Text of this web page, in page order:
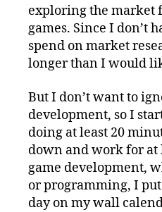
exploring the market
games. Since I don’t
spend on market
longer than I would
But I don’t want to
development, so I
doing at least 20
down and work for at
game development,
or programming, I put
day on my wall